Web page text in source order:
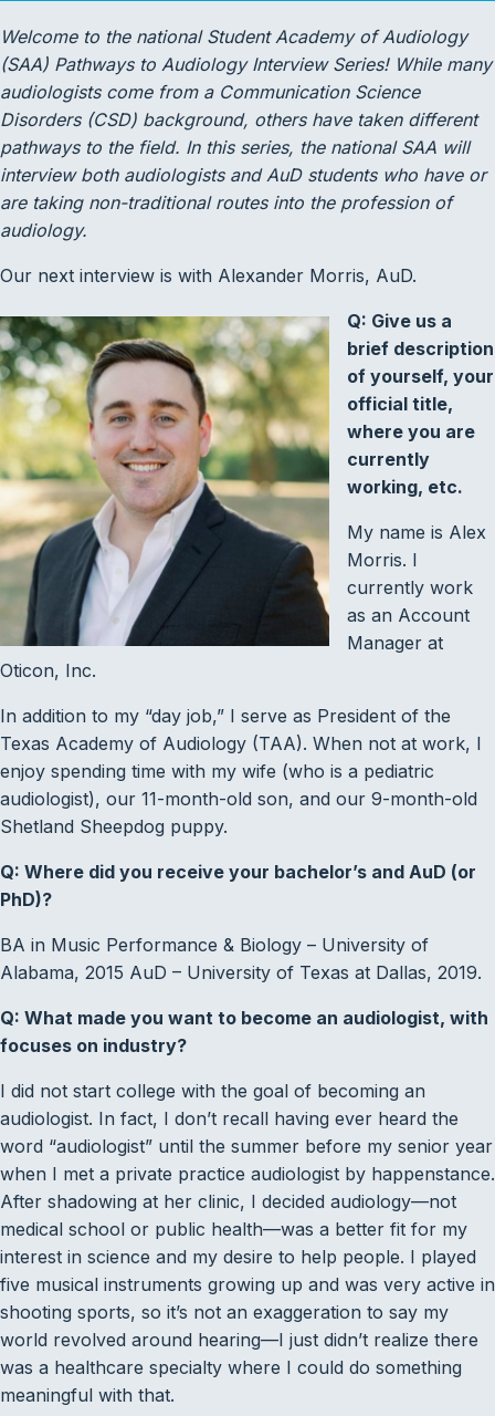
Welcome to the national Student Academy of Audiology
(SAA) Pathways to Audiology Interview Series! While many
audiologists come from a Communication Science
Disorders (CSD) background, others have taken different
pathways to the field. In this series, the national SAA will
interview both audiologists and AuD students who have or
are taking non-traditional routes into the profession of
audiology.
Our next interview is with Alexander Morris, AuD.
Q: Give us a
brief description
of yourself, your
official title,
where you are
currently
working, etc.
My name is Alex
Morris. I
currently work
as an Account
Manager at
Oticon, Inc.
In addition to my “day job,” I serve as President of the
Texas Academy of Audiology (TAA). When not at work, I
enjoy spending time with my wife (who is a pediatric
audiologist), our 11-month-old son, and our 9-month-old
Shetland Sheepdog puppy.
Q: Where did you receive your bachelor’s and AuD (or
PhD)?
BA in Music Performance & Biology – University of
Alabama, 2015 AuD – University of Texas at Dallas, 2019.
Q: What made you want to become an audiologist, with
focuses on industry?
I did not start college with the goal of becoming an
audiologist. In fact, I don’t recall having ever heard the
word “audiologist” until the summer before my senior year
when I met a private practice audiologist by happenstance.
After shadowing at her clinic, I decided audiology—not
medical school or public health—was a better fit for my
interest in science and my desire to help people. I played
five musical instruments growing up and was very active in
shooting sports, so it’s not an exaggeration to say my
world revolved around hearing—I just didn’t realize there
was a healthcare specialty where I could do something
meaningful with that.